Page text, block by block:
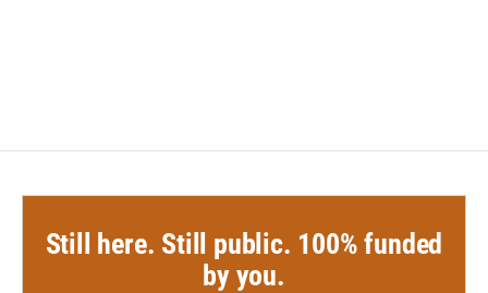
Still here. Still public. 100% funded
by you.